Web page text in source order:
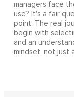
managers face
use? It's a fair
point. The real
begin with
and an
mindset, not just